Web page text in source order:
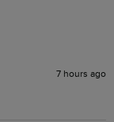
7 hours ago